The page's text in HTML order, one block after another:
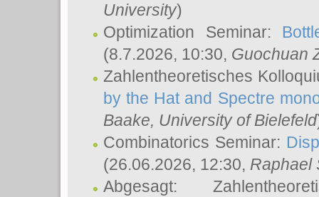
University)
Optimization Seminar:
(8.7.2026, 10:30, Guochuan
Zahlentheoretisches
by the Hat and Spectre
Baake, University of Bielefeld
Combinatorics Seminar:
(26.06.2026, 12:30, Raphael
Abgesagt: